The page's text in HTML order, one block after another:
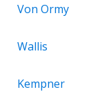
Von Ormy
Wallis
Kempner